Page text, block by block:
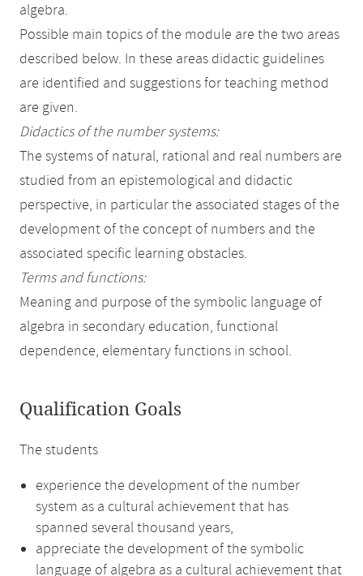
algebra.
Possible main topics of the module are the two areas
described below. In these areas didactic guidelines
are identified and suggestions for teaching method
are given.
Didactics of the number systems:
The systems of natural, rational and real numbers are
studied from an epistemological and didactic
perspective, in particular the associated stages of the
development of the concept of numbers and the
associated specific learning obstacles.
Terms and functions:
Meaning and purpose of the symbolic language of
algebra in secondary education, functional
dependence, elementary functions in school.
Qualification Goals
The students
experience the development of the number
system as a cultural achievement that has
spanned several thousand years,
appreciate the development of the symbolic
language of algebra as a cultural achievement that